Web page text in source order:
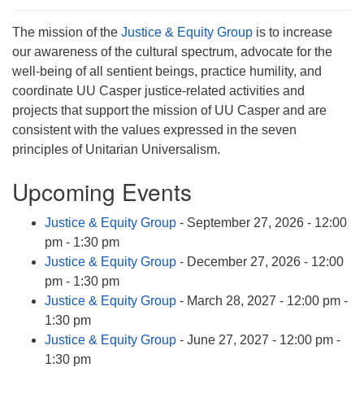
Sunday Service: 10 am
info@uucasper.org
Website issues? Email web@uucasper.org
The mission of the Justice & Equity Group is to increase
our awareness of the cultural spectrum, advocate for the
well-being of all sentient beings, practice humility, and
coordinate UU Casper justice-related activities and
projects that support the mission of UU Casper and are
consistent with the values expressed in the seven
principles of Unitarian Universalism.
Upcoming Events
Justice & Equity Group - September 27, 2026 - 12:00
pm - 1:30 pm
Justice & Equity Group - December 27, 2026 - 12:00
pm - 1:30 pm
Justice & Equity Group - March 28, 2027 - 12:00 pm -
1:30 pm
Justice & Equity Group - June 27, 2027 - 12:00 pm -
1:30 pm